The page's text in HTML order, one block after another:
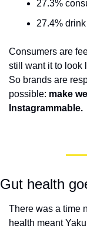
27.3%
27.4% drink
Consumers are
still want it to look
So brands are
possible: make
Instagrammable.
Gut health
There was a time
health meant